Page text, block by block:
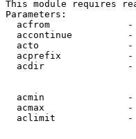
This module requires
Parameters:
acfrom
accontinue
acto
acprefix
acdir
acmin
acmax
aclimit